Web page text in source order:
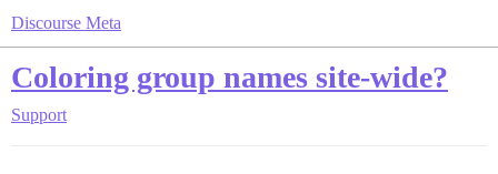
Discourse Meta
Coloring group names site-wide?
Support